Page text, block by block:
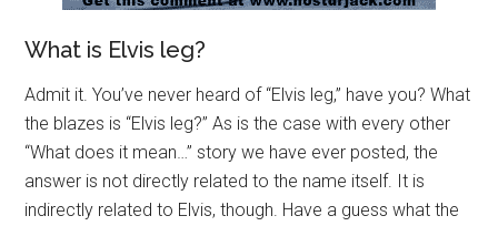
What is Elvis leg?
Admit it. You’ve never heard of “Elvis leg,” have you? What
the blazes is “Elvis leg?” As is the case with every other
“What does it mean…” story we have ever posted, the
answer is not directly related to the name itself. It is
indirectly related to Elvis, though. Have a guess what the